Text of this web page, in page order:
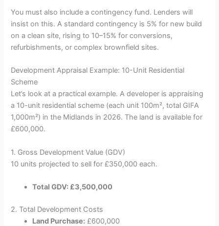
You must also include a contingency fund. Lenders will
insist on this. A standard contingency is 5% for new build
on a clean site, rising to 10–15% for conversions,
refurbishments, or complex brownfield sites.
Development Appraisal Example: 10-Unit Residential
Scheme
Let’s look at a practical example. A developer is appraising
a 10-unit residential scheme (each unit 100m², total GIFA
1,000m²) in the Midlands in 2026. The land is available for
£600,000.
1. Gross Development Value (GDV)
10 units projected to sell for £350,000 each.
Total GDV: £3,500,000
2. Total Development Costs
Land Purchase: £600,000